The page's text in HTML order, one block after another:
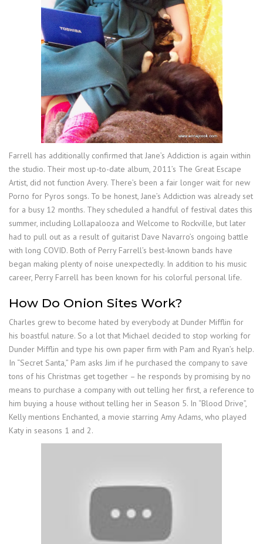
Farrell has additionally confirmed that Jane’s Addiction is again within
the studio. Their most up-to-date album, 2011’s The Great Escape
Artist, did not function Avery. There’s been a fair longer wait for new
Porno for Pyros songs. To be honest, Jane’s Addiction was already set
for a busy 12 months. They scheduled a handful of festival dates this
summer, including Lollapalooza and Welcome to Rockville, but later
had to pull out as a result of guitarist Dave Navarro’s ongoing battle
with long COVID. Both of Perry Farrell’s best-known bands have
began making plenty of noise unexpectedly. In addition to his music
career, Perry Farrell has been known for his colorful personal life.
How Do Onion Sites Work?
Charles grew to become hated by everybody at Dunder Mifflin for
his boastful nature. So a lot that Michael decided to stop working for
Dunder Mifflin and type his own paper firm with Pam and Ryan’s help.
In “Secret Santa,” Pam asks Jim if he purchased the company to save
tons of his Christmas get together – he responds by promising by no
means to purchase a company with out telling her first, a reference to
him buying a house without telling her in Season 5. In “Blood Drive”,
Kelly mentions Enchanted, a movie starring Amy Adams, who played
Katy in seasons 1 and 2.